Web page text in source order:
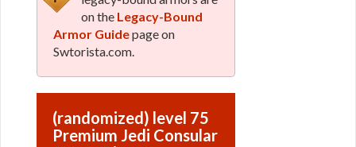
on the Legacy-Bound
Armor Guidepage on
Swtorista.com.
(randomized) level 75
Premium Jedi Consular